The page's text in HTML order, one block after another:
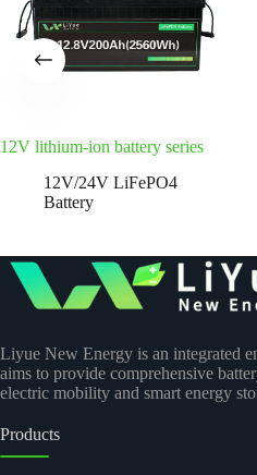
12V lithium-ion battery series
12V/24V LiFePO4
Battery
Liyue New Energy is an integrated
aims to provide comprehensive
electric mobility and smart energy
Products